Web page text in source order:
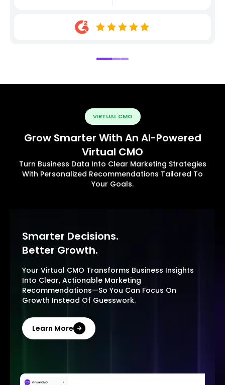
VIRTUAL CMO
Grow Smarter With An AI-Powered
Virtual CMO
Turn Business Data Into Clear Marketing Strategies
With Personalized Recommendations Tailored To
Your Goals.
Smarter Decisions.
Better Growth.
Your Virtual CMO Transforms Business Insights
Into Clear, Actionable Marketing
Recommendations—So You Can Focus On
Growth Instead Of Guesswork.
Learn More